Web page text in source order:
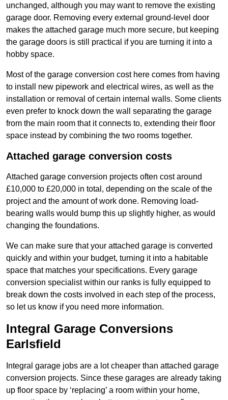
unchanged, although you may want to remove the existing
garage door. Removing every external ground-level door
makes the attached garage much more secure, but keeping
the garage doors is still practical if you are turning it into a
hobby space.
Most of the garage conversion cost here comes from having
to install new pipework and electrical wires, as well as the
installation or removal of certain internal walls. Some clients
even prefer to knock down the wall separating the garage
from the main room that it connects to, extending their floor
space instead by combining the two rooms together.
Attached garage conversion costs
Attached garage conversion projects often cost around
£10,000 to £20,000 in total, depending on the scale of the
project and the amount of work done. Removing load-
bearing walls would bump this up slightly higher, as would
changing the foundations.
We can make sure that your attached garage is converted
quickly and within your budget, turning it into a habitable
space that matches your specifications. Every garage
conversion specialist within our ranks is fully equipped to
break down the costs involved in each step of the process,
so let us know if you need more information.
Integral Garage Conversions
Earlsfield
Integral garage jobs are a lot cheaper than attached garage
conversion projects. Since these garages are already taking
up floor space by ‘replacing’ a room within your home,